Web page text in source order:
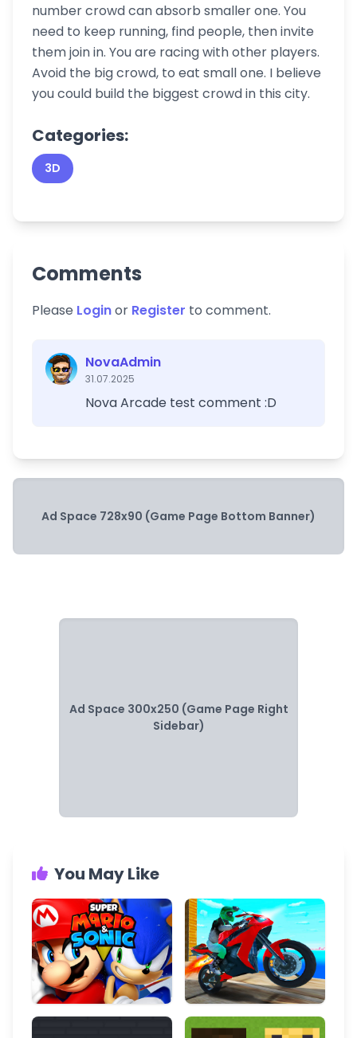
number crowd can absorb smaller one. You
need to keep running, find people, then invite
them join in. You are racing with other players.
Avoid the big crowd, to eat small one. I believe
you could build the biggest crowd in this city.
Categories:
3D
Comments
Please Loginor Register to comment.
NovaAdmin
31.07.2025
Nova Arcade test comment :D
Ad Space 728x90 (Game Page Bottom Banner)
Ad Space 300x250 (Game Page Right
Sidebar)
You May Like